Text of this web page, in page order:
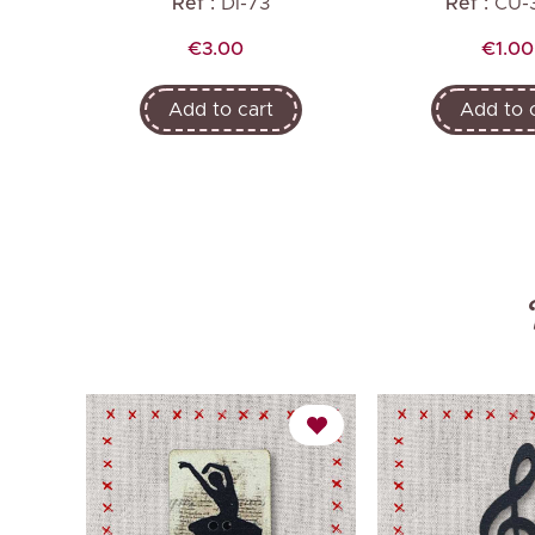
Price
€3.00
Add to cart
Price
€1.00
Add to